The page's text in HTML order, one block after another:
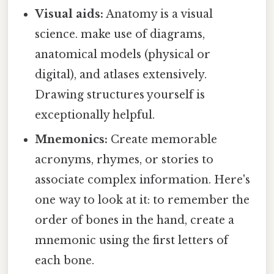
Visual aids: Anatomy is a visual
science. make use of diagrams,
anatomical models (physical or
digital), and atlases extensively.
Drawing structures yourself is
exceptionally helpful.
Mnemonics: Create memorable
acronyms, rhymes, or stories to
associate complex information. Here's
one way to look at it: to remember the
order of bones in the hand, create a
mnemonic using the first letters of
each bone.